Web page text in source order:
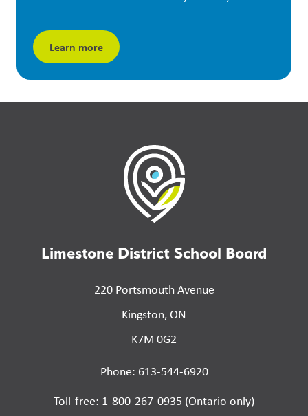
Learn more
Limestone District School Board
220 Portsmouth Avenue
Kingston, ON
K7M 0G2
Phone: 613-544-6920
Toll-free: 1-800-267-0935 (Ontario only)